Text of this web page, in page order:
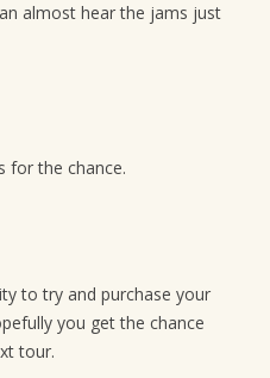
almost hear the jams just
for the chance.
to try and purchase your
you get the chance
tour.